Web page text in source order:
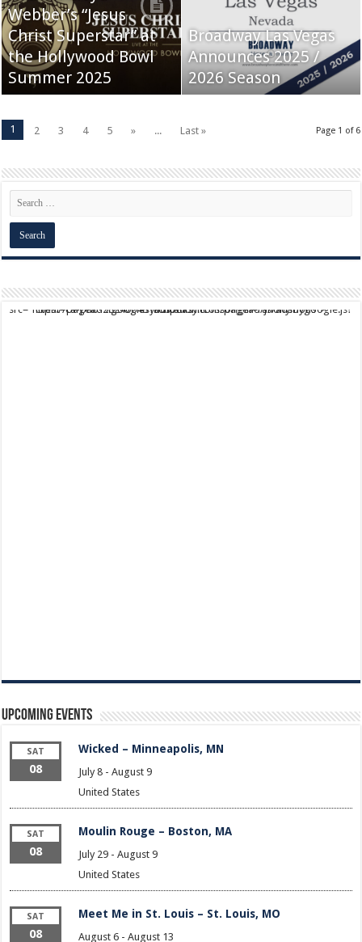
Webber’s “Jesus
Christ Superstar” at
the Hollywood Bowl
Summer 2025
Broadway Las Vegas
Announces 2025 /
2026 Season
Page 1 of 6
1 2 3 4 5 » ... Last »
script async src="https://pagead2.googlesyndication.com/pagead/js/adsbygoogle.js?client=ca-pub-9824064818957875" crossorigin="anonymous">
Upcoming Events
SAT
08
Wicked – Minneapolis, MN
July 8- August 9
United States
SAT
08
Moulin Rouge – Boston, MA
July 29- August 9
United States
SAT
08
Meet Me in St. Louis – St. Louis, MO
August 6- August 13